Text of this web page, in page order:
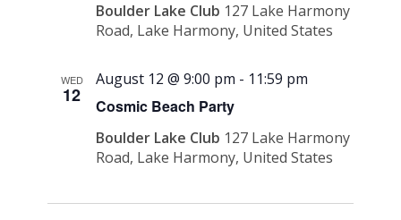
Boulder Lake Club 127 Lake Harmony
Road, Lake Harmony, United States
WED
12 Cosmic Beach Party
August 12 @ 9:00 pm - 11:59 pm
Boulder Lake Club 127 Lake Harmony
Road, Lake Harmony, United States